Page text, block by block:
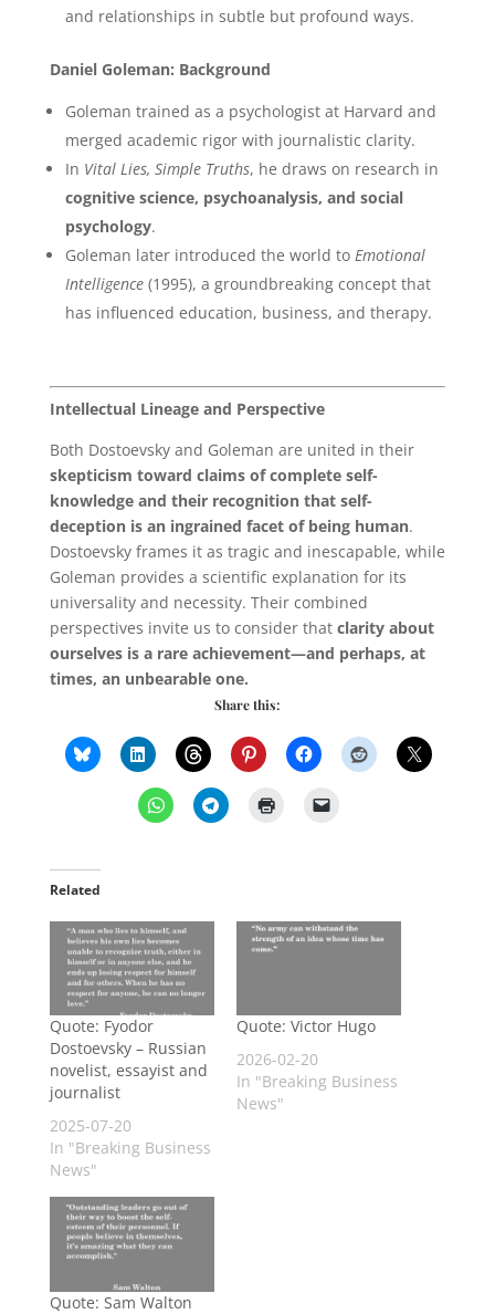
and relationships in subtle but profound ways.
Daniel Goleman: Background
Goleman trained as a psychologist at Harvard and
merged academic rigor with journalistic clarity.
In Vital Lies, Simple Truths, he draws on research in
cognitive science, psychoanalysis, and social
psychology.
Goleman later introduced the world to Emotional
Intelligence(1995), a groundbreaking concept that
has influenced education, business, and therapy.
Intellectual Lineage and Perspective
Both Dostoevsky and Goleman are united in their
skepticism toward claims of complete self-
knowledge and their recognition that self-
deception is an ingrained facet of being human.
Dostoevsky frames it as tragic and inescapable, while
Goleman provides a scientific explanation for its
universality and necessity. Their combined
perspectives invite us to consider that clarity about
ourselves is a rare achievement—and perhaps, at
times, an unbearable one.
Share this:
Related
Quote: Fyodor
Dostoevsky – Russian
novelist, essayist and
journalist
2025-07-20
In "Breaking Business
News"
Quote: Victor Hugo
2026-02-20
In "Breaking Business
News"
Quote: Sam Walton